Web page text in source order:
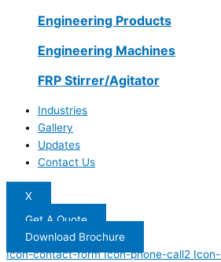
Engineering Products
Engineering Machines
FRP Stirrer/Agitator
Industries
Gallery
Updates
Contact Us
X
Get A Quote
Download Brochure
Icon-contact-form Icon-phone-call2 Icon-